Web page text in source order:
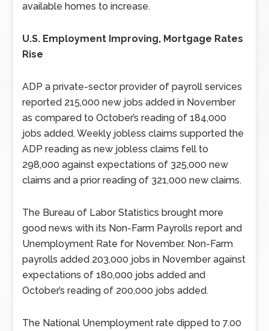
available homes to increase.
U.S. Employment Improving, Mortgage Rates
Rise
ADP a private-sector provider of payroll services
reported 215,000 new jobs added in November
as compared to October’s reading of 184,000
jobs added. Weekly jobless claims supported the
ADP reading as new jobless claims fell to
298,000 against expectations of 325,000 new
claims and a prior reading of 321,000 new claims.
The Bureau of Labor Statistics brought more
good news with its Non-Farm Payrolls report and
Unemployment Rate for November. Non-Farm
payrolls added 203,000 jobs in November against
expectations of 180,000 jobs added and
October’s reading of 200,000 jobs added.
The National Unemployment rate dipped to 7.00